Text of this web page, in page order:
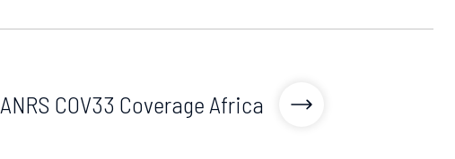
ANRS COV33 Coverage Africa